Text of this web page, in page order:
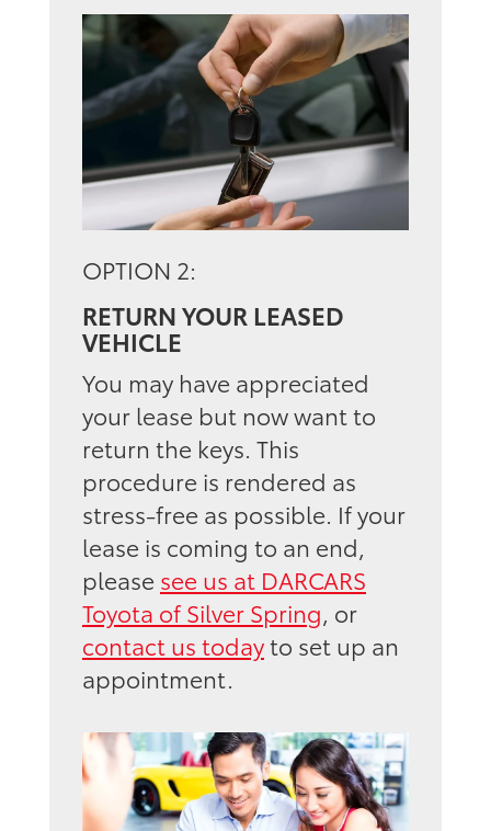
OPTION 2:
RETURN YOUR LEASED
VEHICLE
You may have appreciated
your lease but now want to
return the keys. This
procedure is rendered as
stress-free as possible. If your
lease is coming to an end,
please see us at DARCARS
Toyota of Silver Spring , or
contact us todayto set up an
appointment.